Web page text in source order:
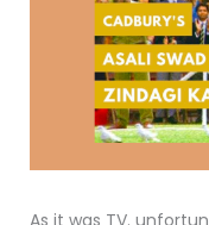
As it was TV.